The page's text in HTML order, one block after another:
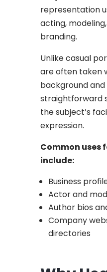
representation
acting,
branding.
Unlike casual
are often taken
background and
straightforward
the subject’s
expression.
Common uses
include:
Business
Actor and
Author bios
Company
directories